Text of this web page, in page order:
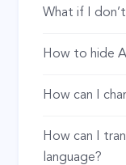
What if I
How to hide
How can I
How can I
language?